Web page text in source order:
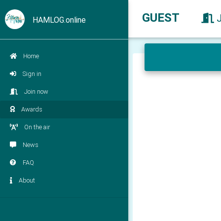
HAMLOG.online
Home
Sign in
Join now
Awards
On the air
News
FAQ
About
GUEST